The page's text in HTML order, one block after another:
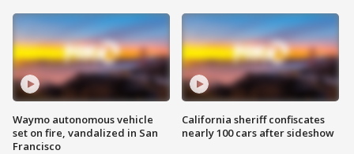
Waymo autonomous vehicle
set on fire, vandalized in San
Francisco
California sheriff confiscates
nearly 100 cars after sideshow